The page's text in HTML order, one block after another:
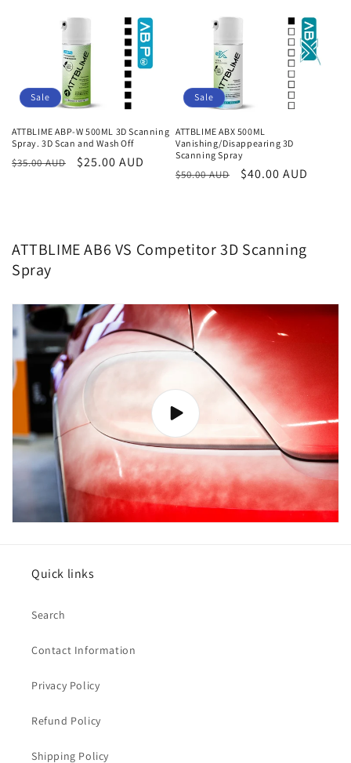
Sale
ATTBLIME ABP-W 500ML 3D Scanning
Spray. 3D Scan and Wash Off
Regular
$35.00 AUD
Sale
$25.00 AUD
Sale
ATTBLIME ABX 500ML
Vanishing/Disappearing 3D
Scanning Spray
Regular
$50.00 AUD
Sale
$40.00 AUD
ATTBLIME AB6 VS Competitor 3D Scanning
Spray
Quick links
Search
Contact Information
Privacy Policy
Refund Policy
Shipping Policy